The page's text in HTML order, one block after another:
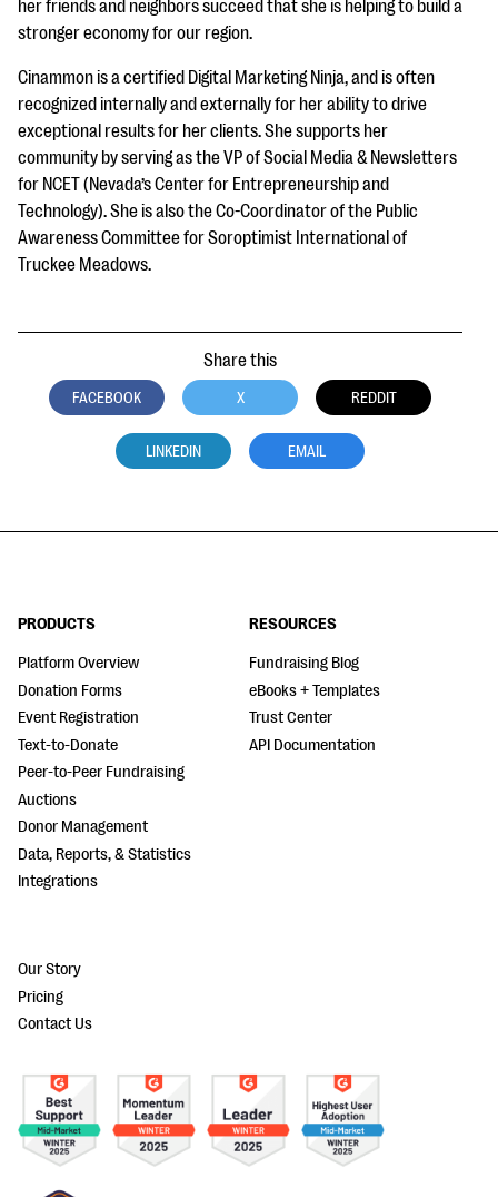
her friends and neighbors succeed that she is helping to build a
stronger economy for our region.
Cinammon is a certified Digital Marketing Ninja, and is often
recognized internally and externally for her ability to drive
exceptional results for her clients. She supports her
community by serving as the VP of Social Media & Newsletters
for NCET (Nevada’s Center for Entrepreneurship and
Technology). She is also the Co-Coordinator of the Public
Awareness Committee for Soroptimist International of
Truckee Meadows.
Share this
FACEBOOK X REDDIT
LINKEDIN EMAIL
PRODUCTS
Platform Overview
Donation Forms
Event Registration
Text-to-Donate
Peer-to-Peer Fundraising
Auctions
Donor Management
Data, Reports, & Statistics
Integrations
RESOURCES
Fundraising Blog
eBooks + Templates
Trust Center
API Documentation
Our Story
Pricing
Contact Us